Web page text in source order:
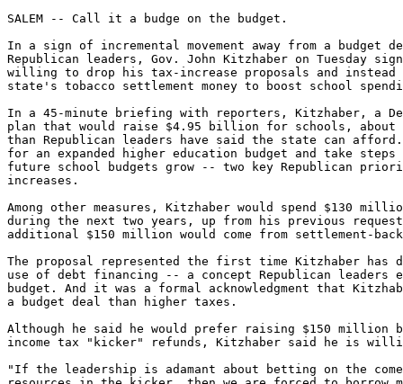
SALEM -- Call it a budge on the budget.
In a sign of incremental movement away from a budget
Republican leaders, Gov. John Kitzhaber on Tuesday
willing to drop his tax-increase proposals and instead
state's tobacco settlement money to boost school
In a 45-minute briefing with reporters, Kitzhaber, a
plan that would raise $4.95 billion for schools, about
than Republican leaders have said the state can afford.
for an expanded higher education budget and take
future school budgets grow -- two key Republican
increases.
Among other measures, Kitzhaber would spend $130
during the next two years, up from his previous
additional $150 million would come from settlement-
The proposal represented the first time Kitzhaber has
use of debt financing -- a concept Republican leaders
budget. And it was a formal acknowledgment that
a budget deal than higher taxes.
Although he said he would prefer raising $150 million
income tax "kicker" refunds, Kitzhaber said he is
"If the leadership is adamant about betting on the